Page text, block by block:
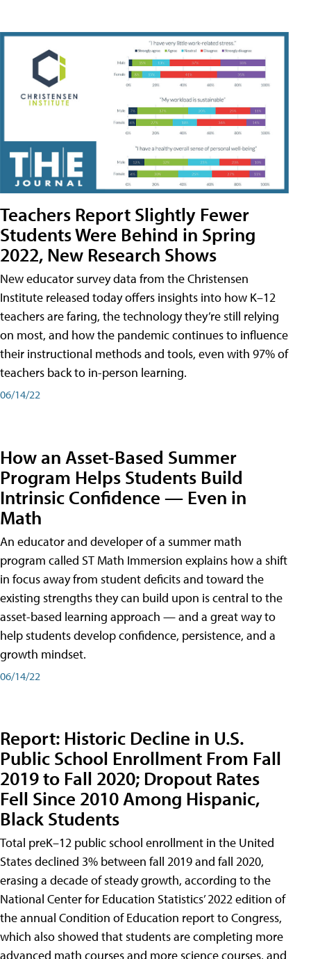
Teachers Report Slightly Fewer
Students Were Behind in Spring
2022, New Research Shows
New educator survey data from the Christensen
Institute released today offers insights into how K–12
teachers are faring, the technology they’re still relying
on most, and how the pandemic continues to influence
their instructional methods and tools, even with 97% of
teachers back to in-person learning.
06/14/22
How an Asset-Based Summer
Program Helps Students Build
Intrinsic Confidence — Even in
Math
An educator and developer of a summer math
program called ST Math Immersion explains how a shift
in focus away from student deficits and toward the
existing strengths they can build upon is central to the
asset-based learning approach — and a great way to
help students develop confidence, persistence, and a
growth mindset.
06/14/22
Report: Historic Decline in U.S.
Public School Enrollment From Fall
2019 to Fall 2020; Dropout Rates
Fell Since 2010 Among Hispanic,
Black Students
Total preK–12 public school enrollment in the United
States declined 3% between fall 2019 and fall 2020,
erasing a decade of steady growth, according to the
National Center for Education Statistics’ 2022 edition of
the annual Condition of Education report to Congress,
which also showed that students are completing more
advanced math courses and more science courses, and